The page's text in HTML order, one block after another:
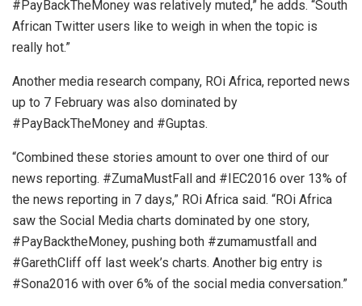
#PayBackTheMoney was relatively muted,” he adds. “South
African Twitter users like to weigh in when the topic is
really hot.”
Another media research company, ROi Africa, reported news
up to 7 February was also dominated by
#PayBackTheMoney and #Guptas.
“Combined these stories amount to over one third of our
news reporting. #ZumaMustFall and #IEC2016 over 13% of
the news reporting in 7 days,” ROi Africa said. “ROi Africa
saw the Social Media charts dominated by one story,
#PayBacktheMoney, pushing both #zumamustfall and
#GarethCliff off last week’s charts. Another big entry is
#Sona2016 with over 6% of the social media conversation.”